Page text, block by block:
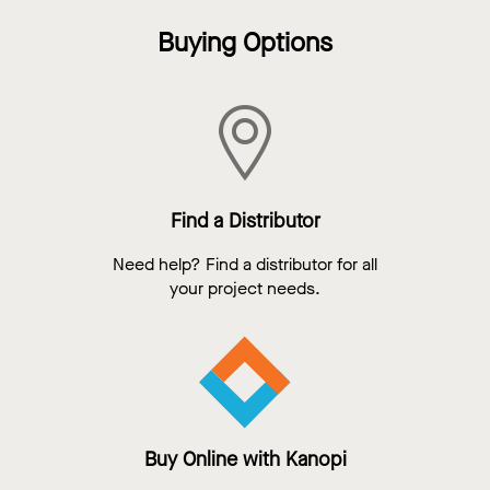
Buying Options
Find a Distributor
Need help? Find a distributor for all
your project needs.
Buy Online with Kanopi